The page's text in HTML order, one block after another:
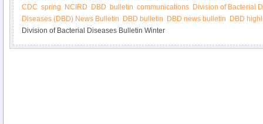
CDC spring NCIRD DBD bulletin communications Division of Bacterial
Diseases (DBD) News Bulletin
DBD bulletin DBD news bulletin
DBD
Division of Bacterial Diseases Bulletin Winter